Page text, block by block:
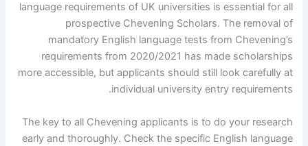
language requirements of UK universities is essential for all
prospective Chevening Scholars. The removal of
mandatory English language tests from Chevening’s
requirements from 2020/2021 has made scholarships
more accessible, but applicants should still look carefully at
individual university entry requirements.
The key to all Chevening applicants is to do your research
early and thoroughly. Check the specific English language